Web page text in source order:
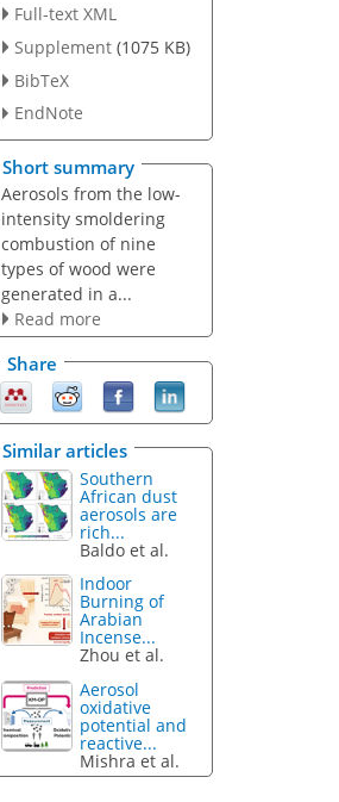
Full-text XML
Supplement (1075 KB)
BibTeX
EndNote
Short summary
Aerosols from the low-
intensity smoldering
combustion of nine
types of wood were
generated in a...
Read more
Share
Similar articles
Southern
African dust
aerosols are
rich...
Baldo et al.
Indoor
Burning of
Arabian
Incense...
Zhou et al.
Aerosol
oxidative
potential and
reactive...
Mishra et al.